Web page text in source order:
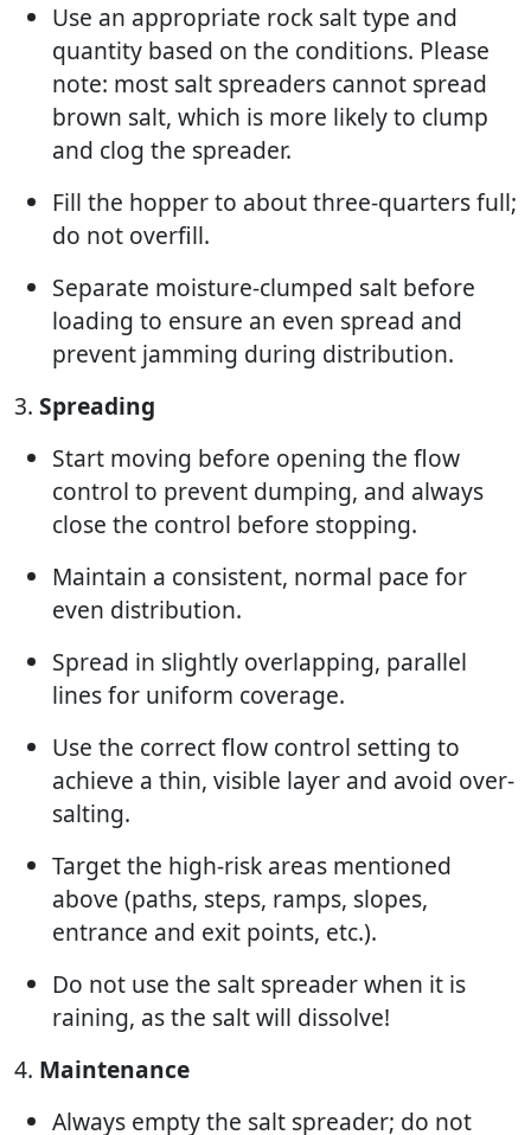
Use an appropriate rock salt type and
quantity based on the conditions. Please
note: most salt spreaders cannot spread
brown salt, which is more likely to clump
and clog the spreader.
Fill the hopper to about three-quarters full;
do not overfill.
Separate moisture-clumped salt before
loading to ensure an even spread and
prevent jamming during distribution.
3. Spreading
Start moving before opening the flow
control to prevent dumping, and always
close the control before stopping.
Maintain a consistent, normal pace for
even distribution.
Spread in slightly overlapping, parallel
lines for uniform coverage.
Use the correct flow control setting to
achieve a thin, visible layer and avoid over-
salting.
Target the high-risk areas mentioned
above (paths, steps, ramps, slopes,
entrance and exit points, etc.).
Do not use the salt spreader when it is
raining, as the salt will dissolve!
4. Maintenance
Always empty the salt spreader; do not